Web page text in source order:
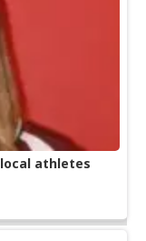
athletes